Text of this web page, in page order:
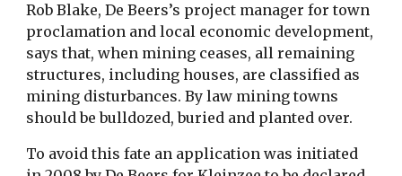
Rob Blake, De Beers’s project manager for town
proclamation and local economic development,
says that, when mining ceases, all remaining
structures, including houses, are classified as
mining disturbances. By law mining towns
should be bulldozed, buried and planted over.
To avoid this fate an application was initiated